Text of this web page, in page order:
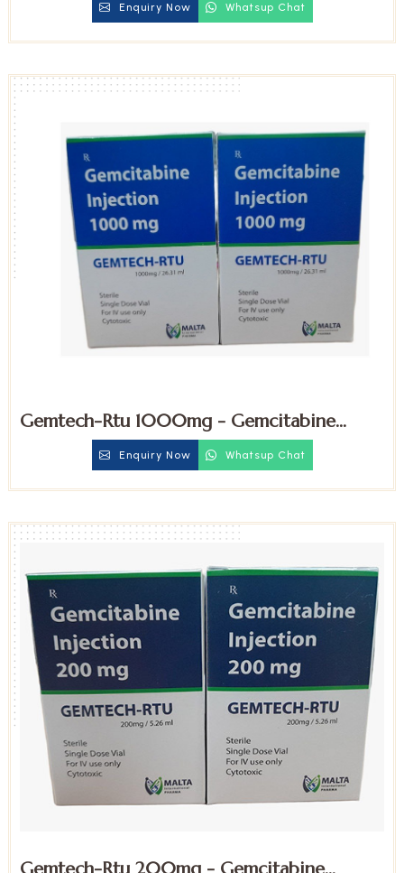
Enquiry Now Whatsup Chat
Gemtech-Rtu 1000mg - Gemcitabine
Enquiry Now Whatsup Chat